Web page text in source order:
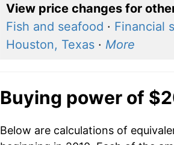
View price changes for
Fish and seafood · Financial
Houston, Texas· More
Buying power of
Below are calculations of